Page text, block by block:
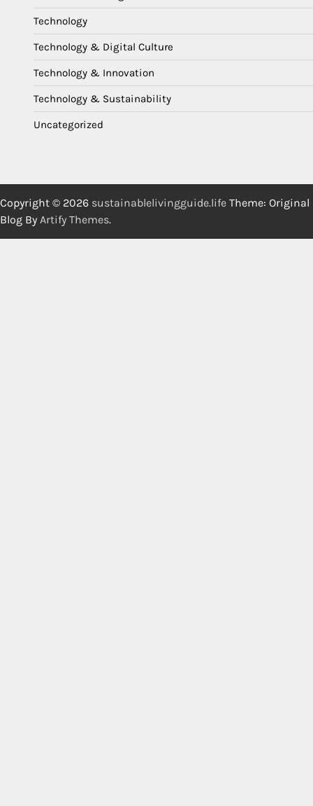
Technology
Technology & Digital Culture
Technology & Innovation
Technology & Sustainability
Uncategorized
Copyright © 2026 sustainablelivingguide.life Theme: Original
Blog By Artify Themes.